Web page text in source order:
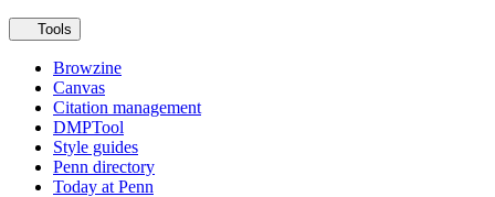
Tools
Browzine
Canvas
Citation management
DMPTool
Style guides
Penn directory
Today at Penn